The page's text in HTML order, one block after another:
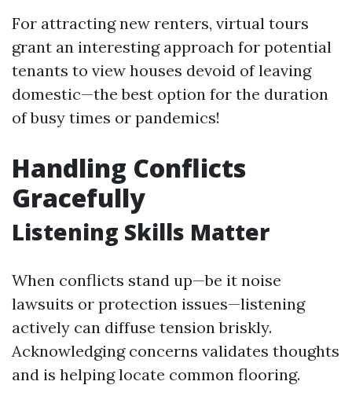
For attracting new renters, virtual tours
grant an interesting approach for potential
tenants to view houses devoid of leaving
domestic—the best option for the duration
of busy times or pandemics!
Handling Conflicts
Gracefully
Listening Skills Matter
When conflicts stand up—be it noise
lawsuits or protection issues—listening
actively can diffuse tension briskly.
Acknowledging concerns validates thoughts
and is helping locate common flooring.